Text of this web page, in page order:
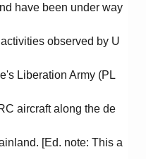
have been under way
observed by U
Liberation Army (PL
aircraft along the de
[Ed. note: This a